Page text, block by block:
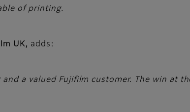
of printing.
UK, adds:
a valued Fujifilm customer. The win at